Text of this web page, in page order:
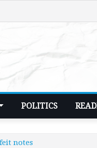
POLITICS
notes